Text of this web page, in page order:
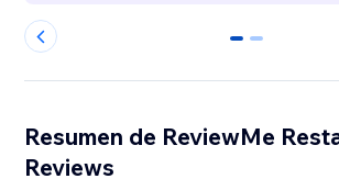
0 1
Resumen de ReviewMe
Reviews